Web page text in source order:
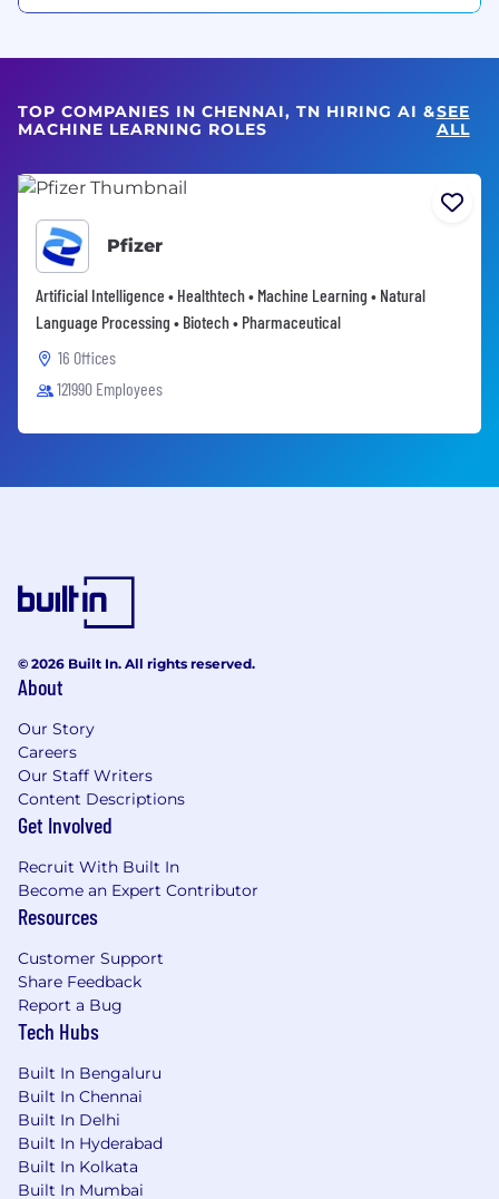
TOP COMPANIES IN CHENNAI, TN HIRING AI &
MACHINE LEARNING ROLES
SEE
ALL
Pfizer
Artificial Intelligence • Healthtech • Machine Learning • Natural
Language Processing • Biotech • Pharmaceutical
16 Offices
121990 Employees
© 2026 Built In. All rights reserved.
About
Our Story
Careers
Our Staff Writers
Content Descriptions
Get Involved
Recruit With Built In
Become an Expert Contributor
Resources
Customer Support
Share Feedback
Report a Bug
Tech Hubs
Built In Bengaluru
Built In Chennai
Built In Delhi
Built In Hyderabad
Built In Kolkata
Built In Mumbai